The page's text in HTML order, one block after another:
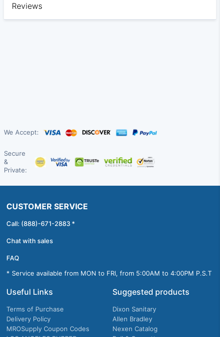
Reviews
We Accept:
Secure
&
Private:
CUSTOMER SERVICE
Call: (888)-671-2883 *
Chat with sales
FAQ
* Service available from MON to FRI, from 5:00AM to 4:00PM P.S.T
Useful Links
Terms of Purchase
Delivery Policy
MROSupply Coupon Codes
Suggested products
Dixon Sanitary
Allen Bradley
Nexen Catalog